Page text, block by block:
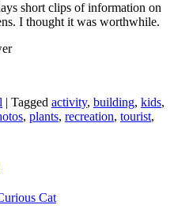
short clips of information on
I thought it was worthwhile.
| Tagged activity, building, kids,
, plants, recreation, tourist,
Cat